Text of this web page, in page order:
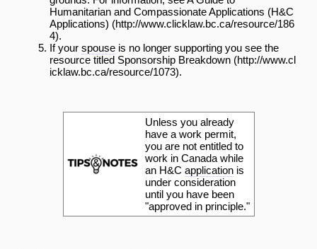
Humanitarian and Compassionate Applications (H&C
Applications)
.
If your spouse is no longer supporting you see the
resource titled Sponsorship Breakdown
.
Unless you already
have a work permit,
you are not entitled to
work in Canada while
an H&C applicationis
under consideration
until you have been
"approved in principle."